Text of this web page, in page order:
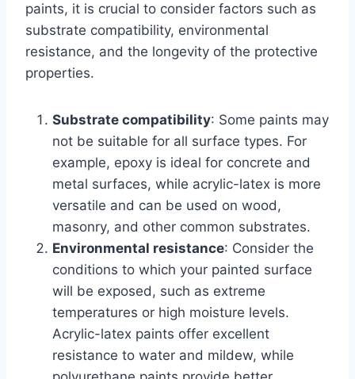
paints, it is crucial to consider factors such as
substrate compatibility, environmental
resistance, and the longevity of the protective
properties.
Substrate compatibility: Some paints may
not be suitable for all surface types. For
example, epoxy is ideal for concrete and
metal surfaces, while acrylic-latex is more
versatile and can be used on wood,
masonry, and other common substrates.
Environmental resistance: Consider the
conditions to which your painted surface
will be exposed, such as extreme
temperatures or high moisture levels.
Acrylic-latex paints offer excellent
resistance to water and mildew, while